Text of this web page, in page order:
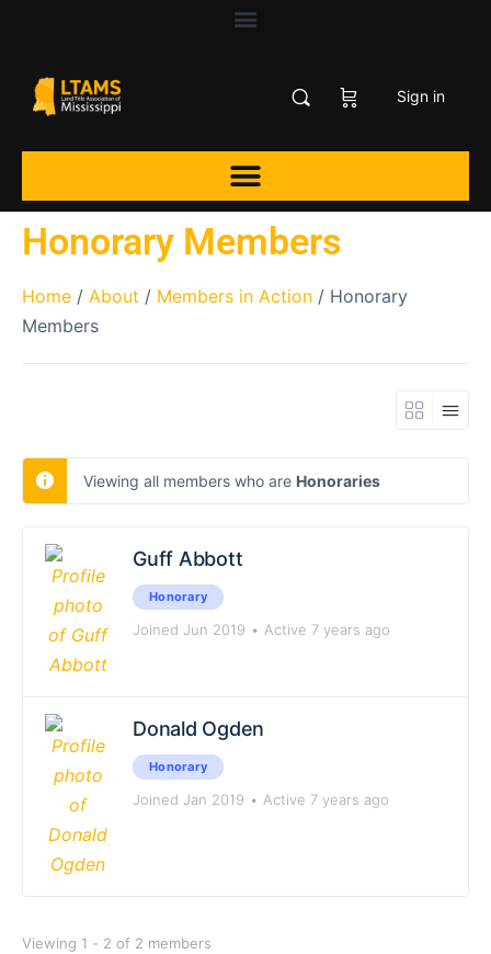
Sign in
Honorary Members
Home / About / Members in Action / Honorary
Members
Viewing all members who are Honoraries
Guff Abbott
Honorary
Joined Jun 2019 • Active 7 years ago
Donald Ogden
Honorary
Joined Jan 2019 • Active 7 years ago
Viewing 1 - 2 of 2 members